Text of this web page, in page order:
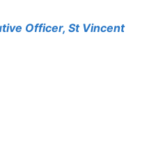
Officer, St Vincent